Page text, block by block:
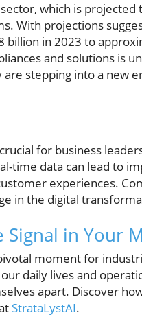
which is projected
With projections
in 2023 to
and solutions is
stepping into a new
for business
time data can lead to
experiences.
in the digital
Signal in Your
moment for
daily lives and
apart. Discover
StrataLystAI.